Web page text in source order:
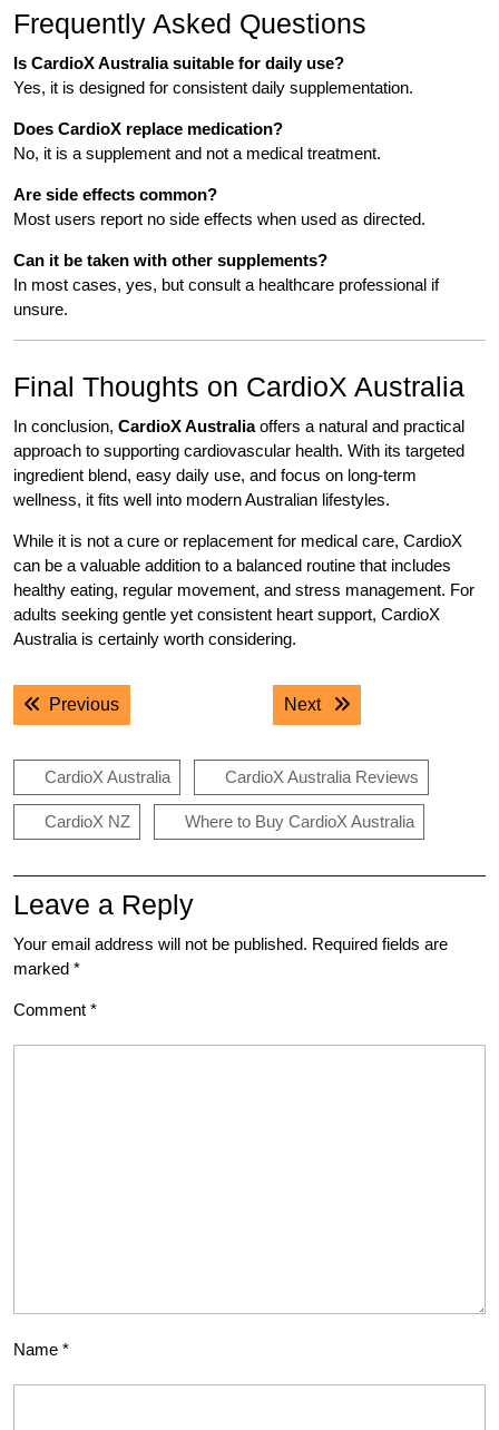
Frequently Asked Questions
Is CardioX Australia suitable for daily use?
Yes, it is designed for consistent daily supplementation.
Does CardioX replace medication?
No, it is a supplement and not a medical treatment.
Are side effects common?
Most users report no side effects when used as directed.
Can it be taken with other supplements?
In most cases, yes, but consult a healthcare professional if
unsure.
Final Thoughts on CardioX Australia
In conclusion, CardioX Australiaoffers a natural and practical
approach to supporting cardiovascular health. With its targeted
ingredient blend, easy daily use, and focus on long-term
wellness, it fits well into modern Australian lifestyles.
While it is not a cure or replacement for medical care, CardioX
can be a valuable addition to a balanced routine that includes
healthy eating, regular movement, and stress management. For
adults seeking gentle yet consistent heart support, CardioX
Australia is certainly worth considering.
Post
navigation
PreviousPrevious post: Next Next post:
CardioX Australia CardioX Australia Reviews
CardioX NZ Where to Buy CardioX Australia
Leave a Reply
Your email address will not be published. Required fields are
marked *
Comment *
Name *